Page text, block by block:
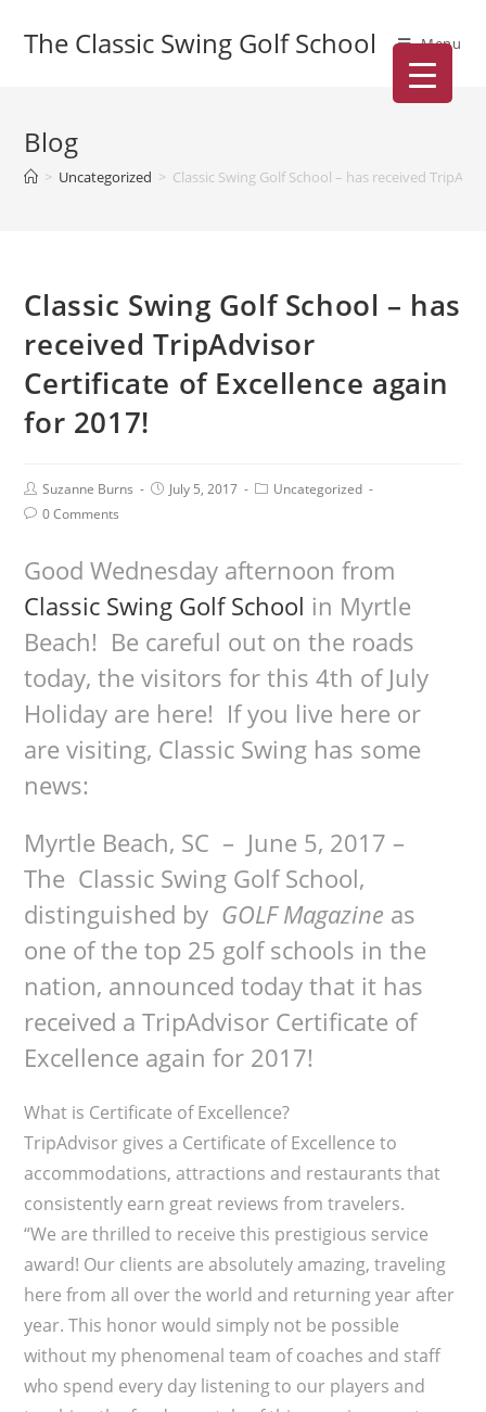
The Classic Swing Golf School Menu
Blog
> Uncategorized > Classic Swing Golf School – has received
Classic Swing Golf School – has
received TripAdvisor
Certificate of Excellence again
for 2017!
Suzanne Burns July 5, 2017
Uncategorized
0 Comments
Good Wednesday afternoon from
Classic Swing Golf School in Myrtle
Beach! Be careful out on the roads
today, the visitors for this 4th of July
Holiday are here! If you live here or
are visiting, Classic Swing has some
news:
Myrtle Beach, SC – June 5, 2017 –
The Classic Swing Golf School,
distinguished by GOLF Magazine as
one of the top 25 golf schools in the
nation, announced today that it has
received a TripAdvisor Certificate of
Excellence again for 2017!
What is Certificate of Excellence?
TripAdvisor gives a Certificate of Excellence to
accommodations, attractions and restaurants that
consistently earn great reviews from travelers.
“We are thrilled to receive this prestigious service
award! Our clients are absolutely amazing, traveling
here from all over the world and returning year after
year. This honor would simply not be possible
without my phenomenal team of coaches and staff
who spend every day listening to our players and